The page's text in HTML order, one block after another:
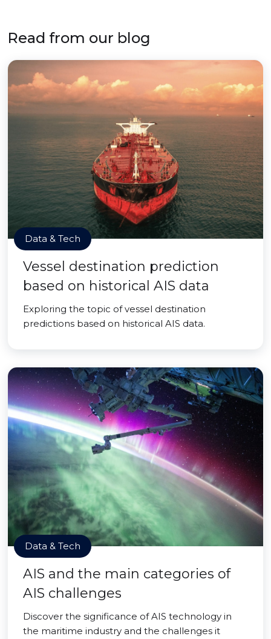
Read from our blog
Data & Tech
Vessel destination prediction
based on historical AIS data
Exploring the topic of vessel destination
predictions based on historical AIS data.
Data & Tech
AIS and the main categories of
AIS challenges
Discover the significance of AIS technology in
the maritime industry and the challenges it